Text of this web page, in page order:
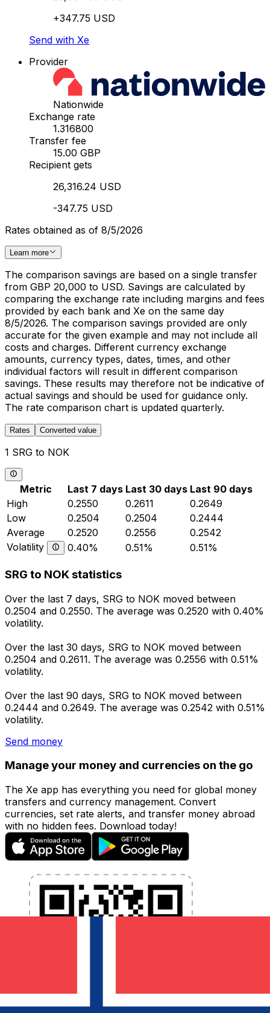
+347.75 USD
Send with Xe
Provider
Nationwide
Exchange rate
1.316800
Transfer fee
15.00 GBP
Recipient gets
26,316.24 USD
-347.75 USD
Rates obtained as of 8/5/2026
Learn more
The comparison savings are based on a single transfer
from GBP 20,000 to USD. Savings are calculated by
comparing the exchange rate including margins and fees
provided by each bank and Xe on the same day
8/5/2026. The comparison savings provided are only
accurate for the given example and may not include all
costs and charges. Different currency exchange
amounts, currency types, dates, times, and other
individual factors will result in different comparison
savings. These results may therefore not be indicative of
actual savings and should be used for guidance only.
The rate comparison chart is updated quarterly.
Rates Converted value
1 SRG to NOK
Metric Last 7 days Last 30 days Last 90 days
High
0.2550 0.2611
0.2649
Low
0.2504 0.2504
0.2444
Average
0.2520 0.2556
0.2542
Volatility
0.40% 0.51% 0.51%
SRG to NOK statistics
Over the last 7 days, SRG to NOK moved between
0.2504 and 0.2550. The average was 0.2520 with 0.40%
volatility.
Over the last 30 days, SRG to NOK moved between
0.2504 and 0.2611. The average was 0.2556 with 0.51%
volatility.
Over the last 90 days, SRG to NOK moved between
0.2444 and 0.2649. The average was 0.2542 with 0.51%
volatility.
Send money
Manage your money and currencies on the go
The Xe app has everything you need for global money
transfers and currency management. Convert
currencies, set rate alerts, and transfer money abroad
with no hidden fees. Download today!